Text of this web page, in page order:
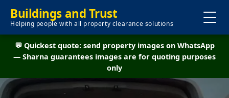
Buildings and Trust
Helping people with all property clearance solutions
💬 Quickest quote: send property images on WhatsApp
— Sharna guarantees images are for quoting purposes
only